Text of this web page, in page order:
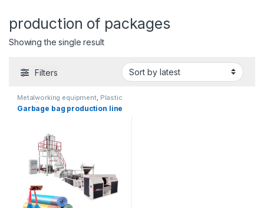
production of packages
Showing the single result
Filters
Metalworking equipment, Plastic
recycling
Garbage bag production line